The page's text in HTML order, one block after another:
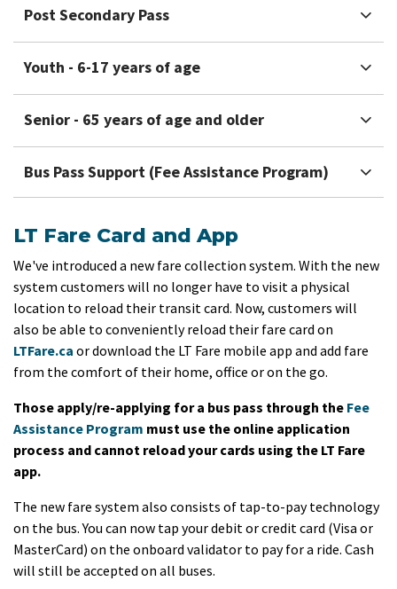
Post Secondary Pass
Youth - 6-17 years of age
Senior - 65 years of age and older
Bus Pass Support (Fee Assistance Program)
LT Fare Card and App
We've introduced a new fare collection system. With the new
system customers will no longer have to visit a physical
location to reload their transit card. Now, customers will
also be able to conveniently reload their fare card on
LTFare.ca or download the LT Fare mobile app and add fare
from the comfort of their home, office or on the go.
Those apply/re-applying for a bus pass through the Fee
Assistance Program must use the online application
process and cannot reload your cards using the LT Fare
app.
The new fare system also consists of tap-to-pay technology
on the bus. You can now tap your debit or credit card (Visa or
MasterCard) on the onboard validator to pay for a ride. Cash
will still be accepted on all buses.